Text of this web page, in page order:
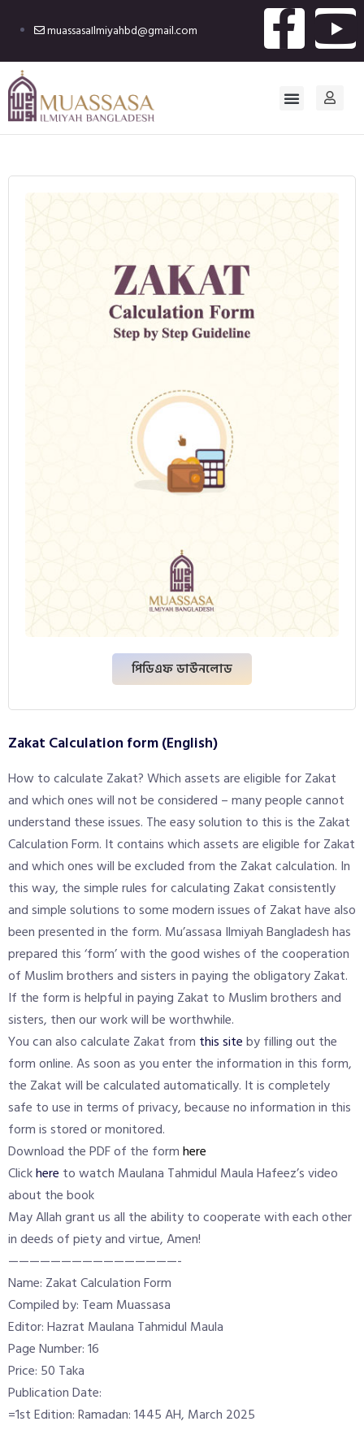
muassasaIlmiyahbd@gmail.com
পিডিএফ ডাউনলোড
Zakat Calculation form (English)
How to calculate Zakat? Which assets are eligible for Zakat
and which ones will not be considered – many people cannot
understand these issues. The easy solution to this is the Zakat
Calculation Form. It contains which assets are eligible for Zakat
and which ones will be excluded from the Zakat calculation. In
this way, the simple rules for calculating Zakat consistently
and simple solutions to some modern issues of Zakat have also
been presented in the form. Mu’assasa Ilmiyah Bangladesh has
prepared this ‘form’ with the good wishes of the cooperation
of Muslim brothers and sisters in paying the obligatory Zakat.
If the form is helpful in paying Zakat to Muslim brothers and
sisters, then our work will be worthwhile.
You can also calculate Zakat from this siteby filling out the
form online. As soon as you enter the information in this form,
the Zakat will be calculated automatically. It is completely
safe to use in terms of privacy, because no information in this
form is stored or monitored.
Download the PDF of the formhere
Clickhere to watch Maulana Tahmidul Maula Hafeez’s video
about the book
May Allah grant us all the ability to cooperate with each other
in deeds of piety and virtue, Amen!
————————————————-
Name: Zakat Calculation Form
Compiled by: Team Muassasa
Editor: Hazrat Maulana Tahmidul Maula
Page Number: 16
Price: 50 Taka
Publication Date:
=1st Edition: Ramadan: 1445 AH, March 2025